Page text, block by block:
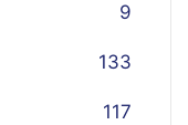
9
133
117